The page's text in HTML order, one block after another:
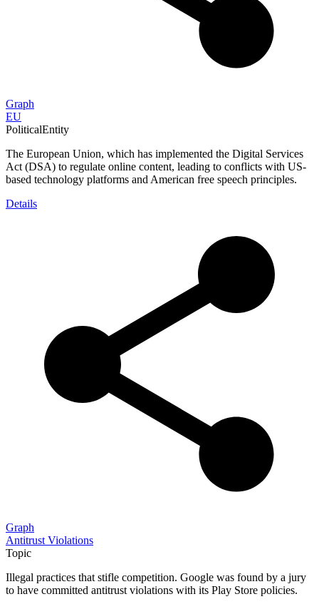
Graph
EU
PoliticalEntity
The European Union, which has implemented the Digital Services
Act (DSA) to regulate online content, leading to conflicts with US-
based technology platforms and American free speech principles.
Details
Graph
Antitrust Violations
Topic
Illegal practices that stifle competition. Google was found by a jury
to have committed antitrust violations with its Play Store policies.